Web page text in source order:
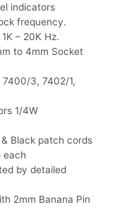
indicators
frequency.
– 20K Hz.
to 4mm Socket
7400/3, 7402/1,
1/4W
Black patch cords
each
by detailed
2mm Banana Pin